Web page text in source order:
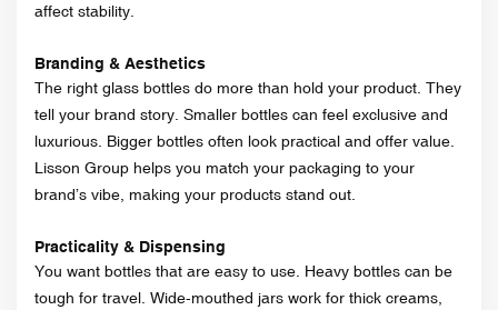
affect stability.
Branding & Aesthetics
The right glass bottles do more than hold your product. They
tell your brand story. Smaller bottles can feel exclusive and
luxurious. Bigger bottles often look practical and offer value.
Lisson Group helps you match your packaging to your
brand’s vibe, making your products stand out.
Practicality & Dispensing
You want bottles that are easy to use. Heavy bottles can be
tough for travel. Wide-mouthed jars work for thick creams,